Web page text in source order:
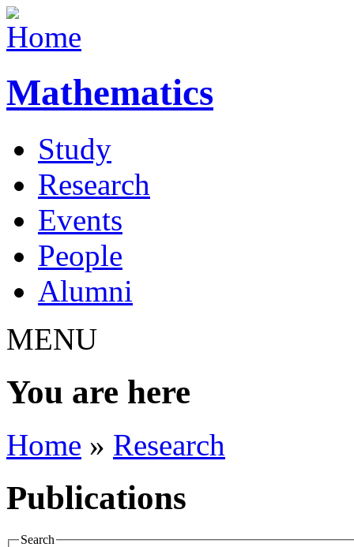
Mathematics
Study
Research
Events
People
Alumni
MENU
You are here
Home » Research
Publications
Search